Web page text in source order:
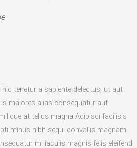
hic tenetur a sapiente delectus, ut aut
maiores alias consequatur aut
at tellus magna Adipisci facilisis
minus nibh sequi convallis magnam
mi iaculis magnis felis eleifend